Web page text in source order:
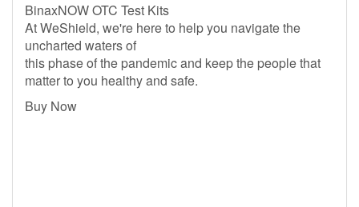
BinaxNOW OTC Test Kits
At WeShield, we're here to help you navigate the
uncharted waters of
this phase of the pandemic and keep the people that
matter to you healthy and safe.
Buy Now